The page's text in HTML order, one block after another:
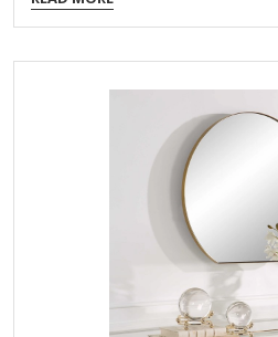
Order Packing,Customized
Certification FSC ; BSCI ; TSCA
for an antique-style exquisitely
here are some key features and
consider: 1. Frame Design &
Rococo Influence: Intricate
motifs, and gilded accents.
embellishments, possibly with
patterns. Neoclassical Symmetry:…